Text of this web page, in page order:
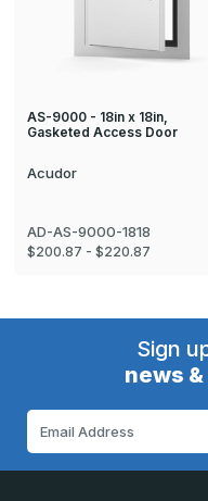
AS-9000 - 18in x 18in,
Gasketed Access Door
Acudor
AD-AS-9000-1818
$200.87 - $220.87
Sign
news